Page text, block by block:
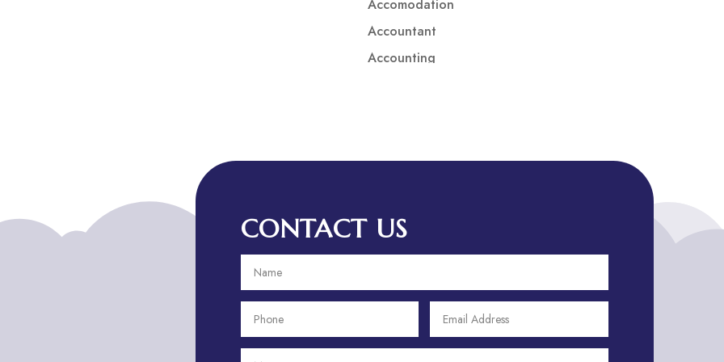
Accomodation
Accountant
Accounting
Addiction treatment center
ADHD Assessment
Adult Entertainment Club
Adventure Sports Center
CONTACT US